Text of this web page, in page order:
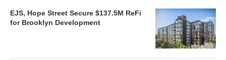
EJS, Hope Street Secure $137.5M ReFi
for Brooklyn Development